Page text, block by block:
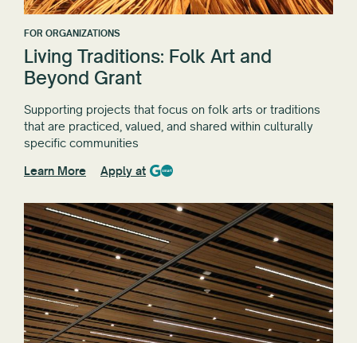
FOR ORGANIZATIONS
Living Traditions: Folk Art and
Beyond Grant
Supporting projects that focus on folk arts or traditions
that are practiced, valued, and shared within culturally
specific communities
Learn More
Apply at